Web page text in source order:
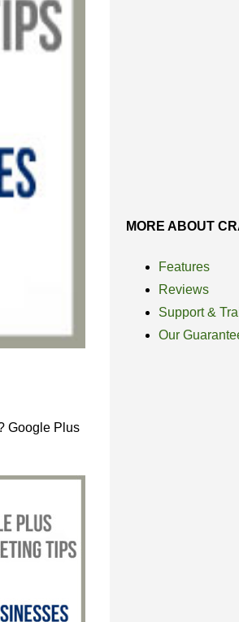
Google Plus
MORE ABOUT
Features
Reviews
Support &
Our